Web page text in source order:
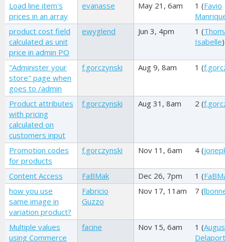
Load line item's
prices in an array
evanasse May 21, 6am 1 (Favio
product cost field
calculated as unit
price in admin PO
ewyglend Jun 3, 4pm 1 (
Isabelle)
"Administer your
store" page when
goes to /admin
f.gorczynski Aug 9, 8am 1 (
Product attributes
with pricing
calculated on
customers input
f.gorczynski Aug 31, 8am 2 (
Promotion codes
for products
f.gorczynski Nov 11, 6am 4 (
Content Access FaBMak Dec 26, 7pm 1 (
how you use
same image in
variation product?
Fabricio
Guzzo
Nov 17, 11am 7 (
Multiple values
using Commerce
facine Nov 15, 6am 1 (